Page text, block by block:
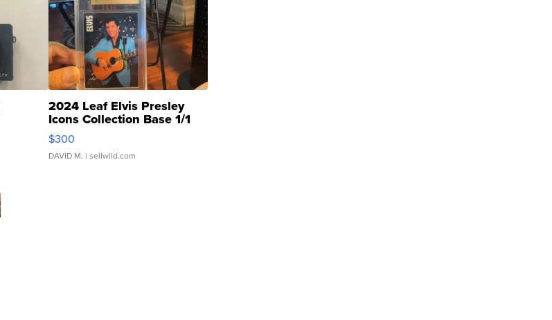
2024 Leaf Elvis Presley
Icons Collection Base 1/1
SSP Clear ...
$300
DAVID M. | sellwild.com